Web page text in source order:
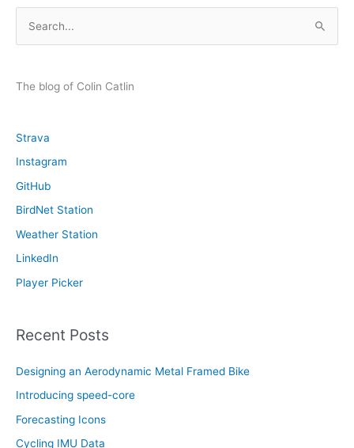
r
f
o
r
:
The blog of Colin Catlin
Strava
Instagram
GitHub
BirdNet Station
Weather Station
LinkedIn
Player Picker
Recent Posts
Designing an Aerodynamic Metal Framed Bike
Introducing speed-core
Forecasting Icons
Cycling IMU Data